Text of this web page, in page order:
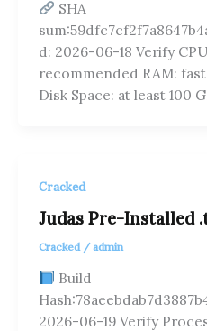
SHA
d: 2026-06-18 Verify
recommended RAM:
Disk Space: at least 100
Cracked
Judas Pre-Installed
Cracked /admin
Build
2026-06-19 Verify